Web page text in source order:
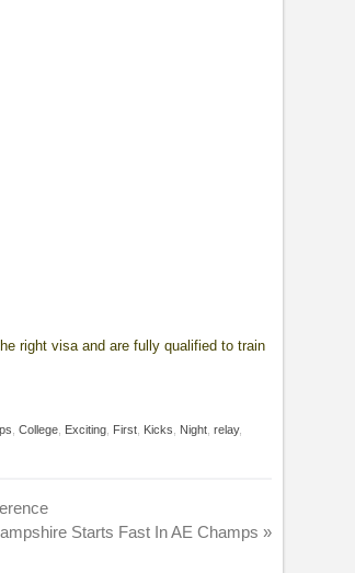
right visa and are fully qualified to train
,College Exciting First Kicks Night ,relay,
Starts Fast In AE Champs »